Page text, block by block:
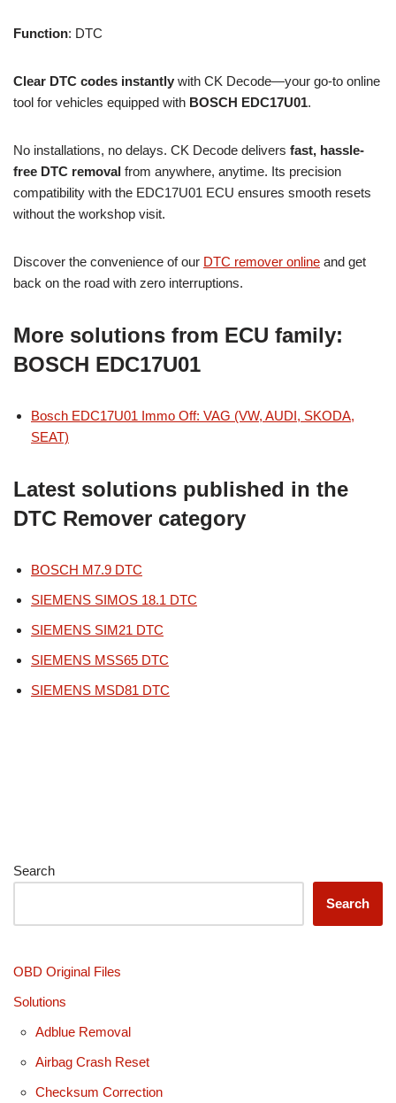
Function: DTC
Clear DTC codes instantly with CK Decode—your go-to online
tool for vehicles equipped with BOSCH EDC17U01.
No installations, no delays. CK Decode delivers fast, hassle-
free DTC removal from anywhere, anytime. Its precision
compatibility with the EDC17U01 ECU ensures smooth resets
without the workshop visit.
Discover the convenience of our DTC remover online and get
back on the road with zero interruptions.
More solutions from ECU family:
BOSCH EDC17U01
Bosch EDC17U01 Immo Off: VAG (VW, AUDI, SKODA,
SEAT)
Latest solutions published in the
DTC Remover category
BOSCH M7.9 DTC
SIEMENS SIMOS 18.1 DTC
SIEMENS SIM21 DTC
SIEMENS MSS65 DTC
SIEMENS MSD81 DTC
Search
Search
OBD Original Files
Solutions
Adblue Removal
Airbag Crash Reset
Checksum Correction